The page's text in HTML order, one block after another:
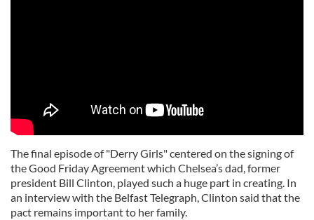
The final episode of "Derry Girls" centered on the signing of
the Good Friday Agreement which Chelsea’s dad, former
president Bill Clinton, played such a huge part in creating. In
an interview with the Belfast Telegraph, Clinton said that the
pact remains important to her family.